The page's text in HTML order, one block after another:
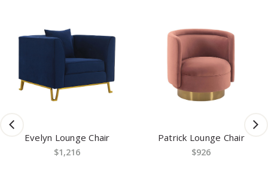
Evelyn Lounge Chair
$1,216
Patrick Lounge Chair
$926